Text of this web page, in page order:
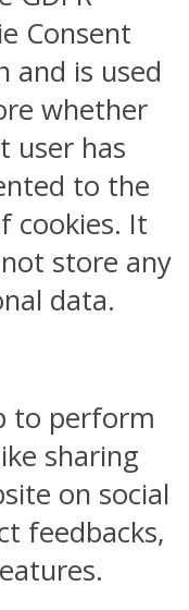
Consent
and is used
whether
user has
to the
cookies. It
store any
data.
to perform
sharing
on social
feedbacks,